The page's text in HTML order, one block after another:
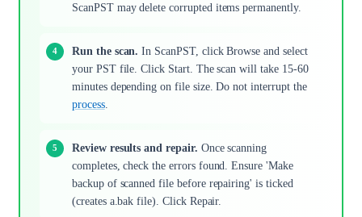
ScanPST may delete corrupted items permanently.
Run the scan. In ScanPST, click Browse and select
your PST file. Click Start. The scan will take 15-60
minutes depending on file size. Do not interrupt the
process.
Review results and repair. Once scanning
completes, check the errors found. Ensure 'Make
backup of scanned file before repairing' is ticked
(creates a.bak file). Click Repair.